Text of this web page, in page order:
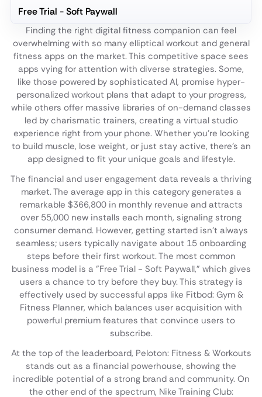
Free Trial - Soft Paywall
Finding the right digital fitness companion can feel
overwhelming with so many elliptical workout and general
fitness apps on the market. This competitive space sees
apps vying for attention with diverse strategies. Some,
like those powered by sophisticated AI, promise hyper-
personalized workout plans that adapt to your progress,
while others offer massive libraries of on-demand classes
led by charismatic trainers, creating a virtual studio
experience right from your phone. Whether you're looking
to build muscle, lose weight, or just stay active, there's an
app designed to fit your unique goals and lifestyle.
The financial and user engagement data reveals a thriving
market. The average app in this category generates a
remarkable $366,800 in monthly revenue and attracts
over 55,000 new installs each month, signaling strong
consumer demand. However, getting started isn't always
seamless; users typically navigate about 15 onboarding
steps before their first workout. The most common
business model is a "Free Trial - Soft Paywall," which gives
users a chance to try before they buy. This strategy is
effectively used by successful apps like Fitbod: Gym &
Fitness Planner, which balances user acquisition with
powerful premium features that convince users to
subscribe.
At the top of the leaderboard, Peloton: Fitness & Workouts
stands out as a financial powerhouse, showing the
incredible potential of a strong brand and community. On
the other end of the spectrum, Nike Training Club: